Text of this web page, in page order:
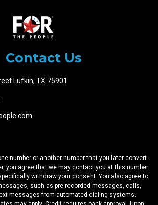
Raceway
Contact Us
Lufkin, TX 75901
number or another number that you later convert
you agree that we may contact you at this number
withdraw your consent. You also agree to
such as pre-recorded messages, calls,
messages from automated dialing systems.